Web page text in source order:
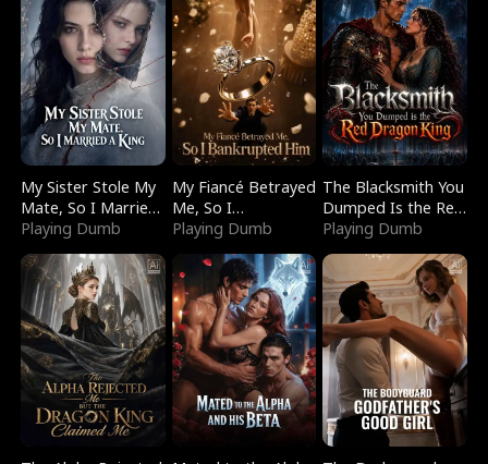
My Sister Stole My
Mate, So I Married
a King
Playing Dumb
My Fiancé Betrayed
Me, So I
Bankrupted Him
Playing Dumb
The Blacksmith You
Dumped Is the Red
Dragon King
Playing Dumb